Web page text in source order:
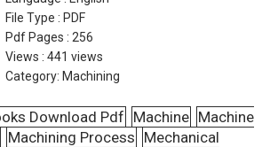
File Type : PDF
Pdf Pages : 256
Views :441 views
Category:Machining
Download Pdf Machine Machine
Machining Process Mechanical